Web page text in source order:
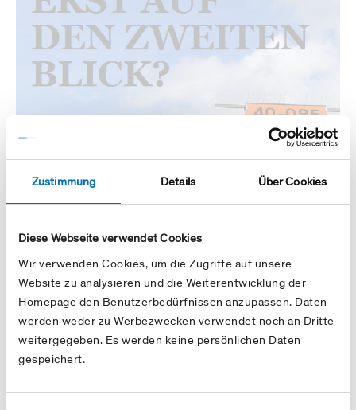
Zustimmung Details Über Cookies
Diese Webseite verwendet Cookies
Wir verwenden Cookies, um die Zugriffe auf unsere
Website zu analysieren und die Weiterentwicklung der
Homepage den Benutzerbedürfnissen anzupassen. Daten
werden weder zu Werbezwecken verwendet noch an Dritte
weitergegeben. Es werden keine persönlichen Daten
gespeichert.